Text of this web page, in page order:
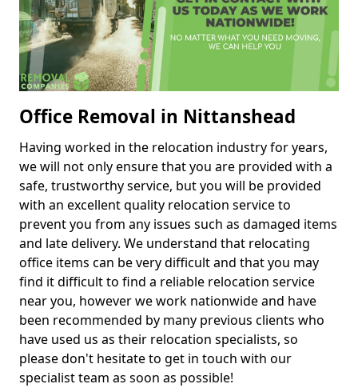
Office Removal in Nittanshead
Having worked in the relocation industry for years,
we will not only ensure that you are provided with a
safe, trustworthy service, but you will be provided
with an excellent quality relocation service to
prevent you from any issues such as damaged items
and late delivery. We understand that relocating
office items can be very difficult and that you may
find it difficult to find a reliable relocation service
near you, however we work nationwide and have
been recommended by many previous clients who
have used us as their relocation specialists, so
please don't hesitate to get in touch with our
specialist team as soon as possible!